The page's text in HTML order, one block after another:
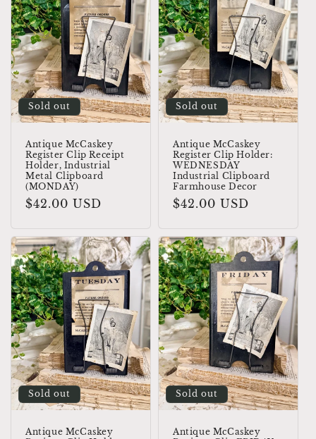
Sold out
Antique McCaskey
Register Clip Receipt
Holder, Industrial
Metal Clipboard
(MONDAY)
Regular
$42.00 USD
Sold out
Antique McCaskey
Register Clip Holder:
WEDNESDAY
Industrial Clipboard
Farmhouse Decor
Regular
$42.00 USD
Sold out
Antique McCaskey
Sold out
Antique McCaskey